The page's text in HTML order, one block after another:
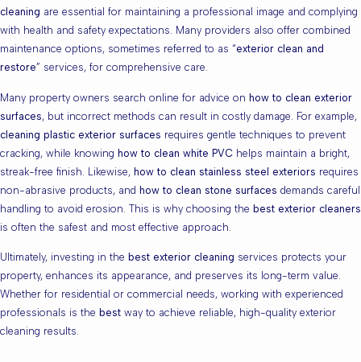
cleaning are essential for maintaining a professional image and complying
with health and safety expectations. Many providers also offer combined
maintenance options, sometimes referred to as “exterior clean and
restore” services, for comprehensive care.
Many property owners search online for advice on how to clean exterior
surfaces, but incorrect methods can result in costly damage. For example,
cleaning plastic exterior surfaces requires gentle techniques to prevent
cracking, while knowing how to clean white PVC helps maintain a bright,
streak-free finish. Likewise, how to clean stainless steel exteriors requires
non-abrasive products, and how to clean stone surfaces demands careful
handling to avoid erosion. This is why choosing the best exterior cleaners
is often the safest and most effective approach.
Ultimately, investing in the best exterior cleaning services protects your
property, enhances its appearance, and preserves its long-term value.
Whether for residential or commercial needs, working with experienced
professionals is the best way to achieve reliable, high-quality exterior
cleaning results.